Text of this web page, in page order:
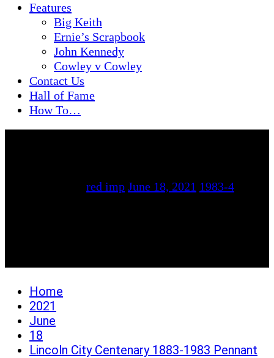
Features
Big Keith
Ernie’s Scrapbook
John Kennedy
Cowley v Cowley
Contact Us
Hall of Fame
How To…
red imp June 18, 2021 1983-4
Home
2021
June
18
Lincoln City Centenary 1883-1983 Pennant